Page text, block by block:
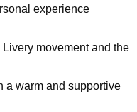
experience
Livery movement and the
a warm and supportive